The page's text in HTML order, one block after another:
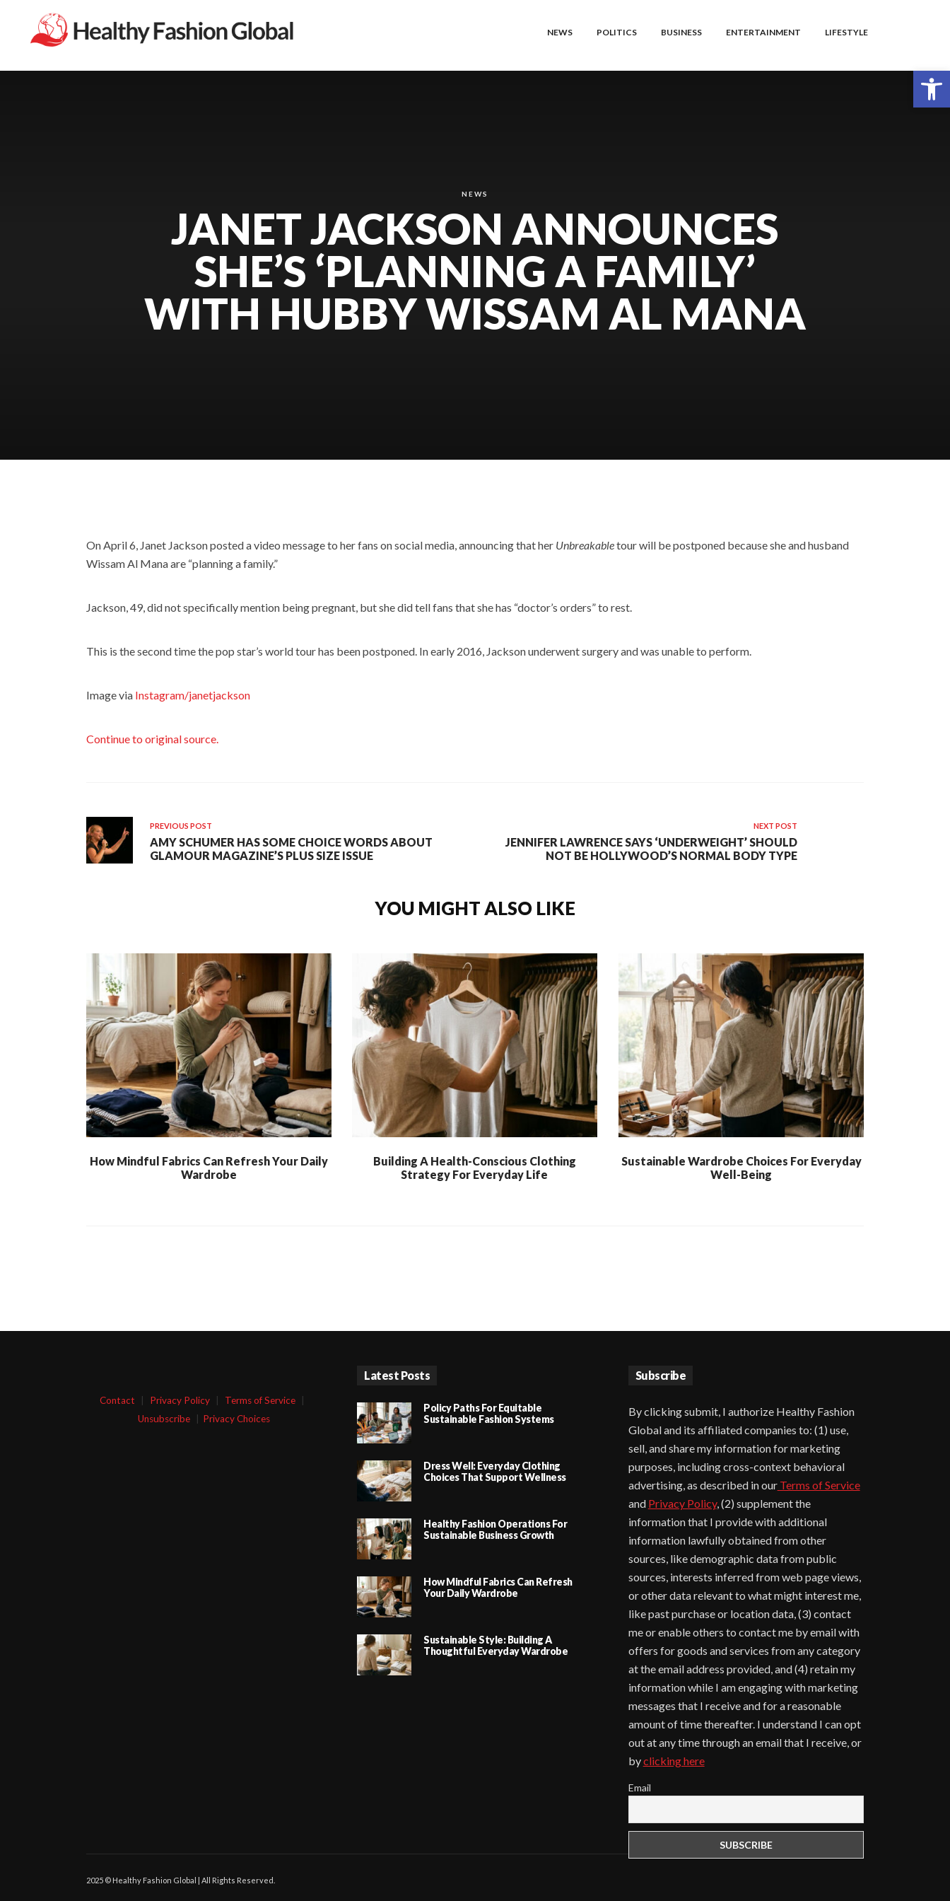
Open toolbar
NEWS POLITICS BUSINESS ENTERTAINMENT LIFESTYLE
NEWS
JANET JACKSON ANNOUNCES
SHE’S ‘PLANNING A FAMILY’
WITH HUBBY WISSAM AL MANA
On April 6, Janet Jackson posted a video message to her fans on social media, announcing that her Unbreakabletour will be postponed because she and husband
Wissam Al Mana are “planning a family.”
Jackson, 49, did not specifically mention being pregnant, but she did tell fans that she has “doctor’s orders” to rest.
This is the second time the pop star’s world tour has been postponed. In early 2016, Jackson underwent surgery and was unable to perform.
Image via Instagram/janetjackson
Continue to original source.
PREVIOUS POST
AMY SCHUMER HAS SOME CHOICE WORDS ABOUT
GLAMOUR MAGAZINE’S PLUS SIZE ISSUE
NEXT POST
JENNIFER LAWRENCE SAYS ‘UNDERWEIGHT’ SHOULD
NOT BE HOLLYWOOD’S NORMAL BODY TYPE
YOU MIGHT ALSO LIKE
How Mindful Fabrics Can Refresh Your Daily
Wardrobe
Building A Health-Conscious Clothing
Strategy For Everyday Life
Sustainable Wardrobe Choices For Everyday
Well-Being
Contact Privacy Policy Terms of Service
Unsubscribe
Privacy Choices
Latest Posts
Policy Paths For Equitable
Sustainable Fashion Systems
Dress Well: Everyday Clothing
Choices That Support Wellness
Healthy Fashion Operations For
Sustainable Business Growth
How Mindful Fabrics Can Refresh
Your Daily Wardrobe
Sustainable Style: Building A
Thoughtful Everyday Wardrobe
Subscribe
By clicking submit, I authorize Healthy Fashion
Global and its affiliated companies to: (1) use,
sell, and share my information for marketing
purposes, including cross-context behavioral
advertising, as described in ourTerms of Service
and Privacy Policy, (2) supplement the
information that I provide with additional
information lawfully obtained from other
sources, like demographic data from public
sources, interests inferred from web page views,
or other data relevant to what might interest me,
like past purchase or location data, (3) contact
me or enable others to contact me by email with
offers for goods and services from any category
at the email address provided, and (4) retain my
information while I am engaging with marketing
messages that I receive and for a reasonable
amount of time thereafter. I understand I can opt
out at any time through an email that I receive, or
byclicking here
Email
2025 © Healthy Fashion Global | All Rights Reserved.